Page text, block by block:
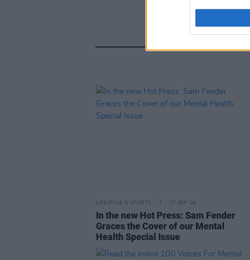
LIFESTYLE & SPORTS 27 SEP 19
In the new Hot Press: Sam Fender
Graces the Cover of our Mental
Health Special Issue